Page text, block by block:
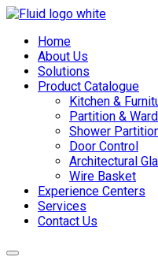
Skip
contentHome
About Us
Solutions
Product Catalogue
Kitchen &
Partition &
Shower
Door Control
Architectural
Wire Basket
Experience Centers
Services
Contact Us